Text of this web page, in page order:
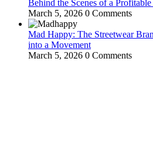
Behind the Scenes of a
March 5, 2026 0 Comments
Mad Happy: The Streetwear
into a Movement
March 5, 2026 0 Comments